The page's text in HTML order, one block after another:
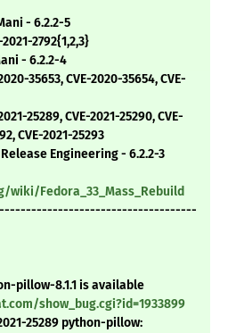
- 6.2.2-5
2792{1,2,3}
- 6.2.2-4
35653, CVE-2020-35654, CVE-
25289, CVE-2021-25290, CVE-
CVE-2021-25293
Engineering - 6.2.2-3
Fedora_33_Mass_Rebuild
pillow-8.1.1 is available
show_bug.cgi?id=1933899
25289 python-pillow: